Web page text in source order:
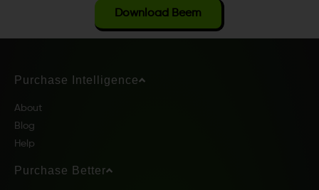
Download Beem
Purchase Intelligence
About
Blog
Help
Purchase Better